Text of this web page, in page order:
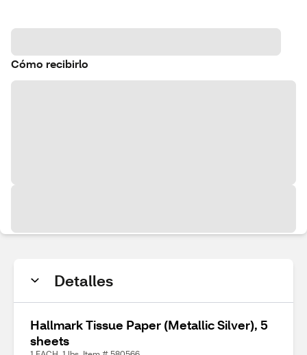
Cómo recibirlo
Detalles
Hallmark Tissue Paper (Metallic Silver), 5
sheets